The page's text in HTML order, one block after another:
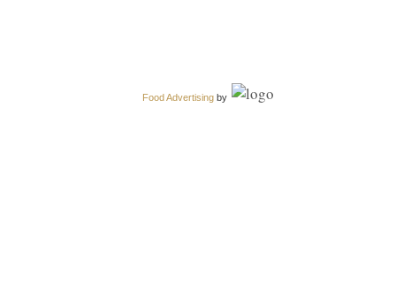
Food Advertising by